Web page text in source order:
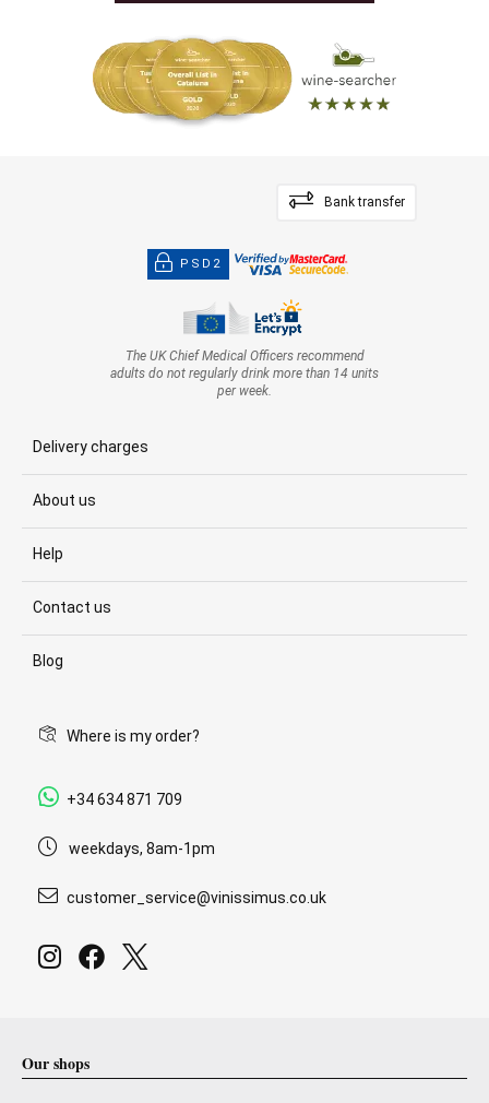
Bank transfer
PSD2
The UK Chief Medical Officers recommend
adults do not regularly drink more than 14 units
per week.
Delivery charges
About us
Help
Contact us
Blog
Where is my order?
+34 634 871 709
weekdays, 8am-1pm
customer_service@vinissimus.co.uk
Our shops